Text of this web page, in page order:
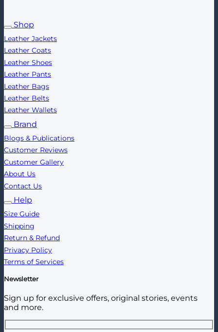
Shop
Leather Jackets
Leather Coats
Leather Shoes
Leather Pants
Leather Bags
Leather Belts
Leather Wallets
Brand
Blogs & Publications
Customer Reviews
Customer Gallery
About Us
Contact Us
Help
Size Guide
Shipping
Return & Refund
Privacy Policy
Terms of Services
Newsletter
Sign up for exclusive offers, original stories, events
and more.